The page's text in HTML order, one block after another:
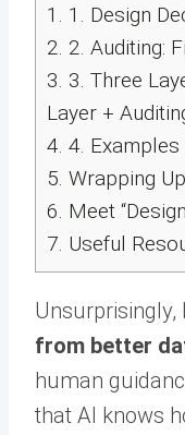
1.
1. Design
2. 2. Auditing:
3. 3. Three
Layer +
4. 4. Examples
5. Wrapping Up
6. Meet
7. Useful
from better
human
that AI knows